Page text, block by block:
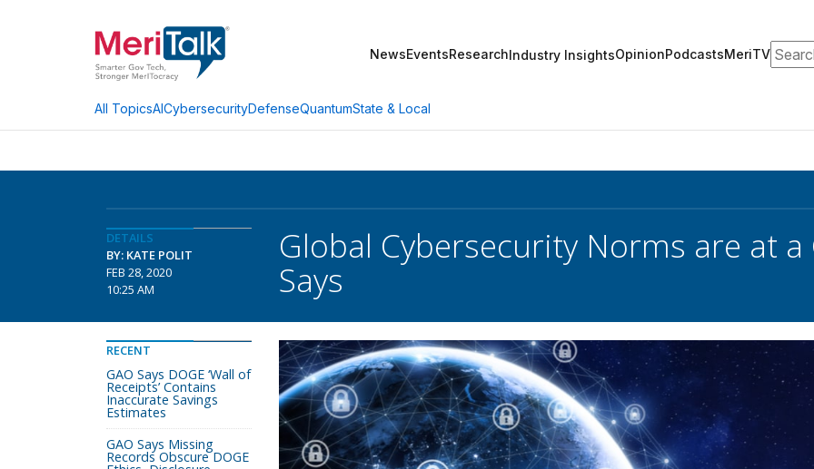
NewsEventsResearchIndustry InsightsOpinionPodcastsMeriTV
All TopicsAICybersecurityDefenseQuantumState & Local
DETAILS
BY: KATE POLIT
FEB 28, 2020
10:25 AM
Global Cybersecurity Norms are at
Says
RECENT
GAO Says DOGE ‘Wall of
Receipts’ Contains
Inaccurate Savings
Estimates
GAO Says Missing
Records Obscure DOGE